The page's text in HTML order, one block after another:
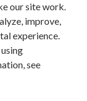
our site work.
improve,
experience.
see